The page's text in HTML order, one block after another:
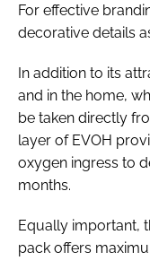
For effective
decorative details
In addition to its
and in the home,
be taken directly
layer of EVOH
oxygen ingress to
months.
Equally important,
pack offers